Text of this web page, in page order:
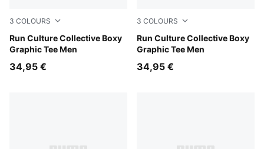
3 COLOURS
Run Culture Collective Boxy
Graphic Tee Men
Créme De Mint
34,95 €
3 COLOURS
Run Culture Collective Boxy
Graphic Tee Men
Puma Black
34,95 €